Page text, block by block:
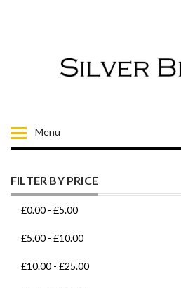
Menu
BRACELETS
BROOCHES
CHILDRENS JEWELLERY
MENS
FILTER BY PRICE
£0.00 - £5.00
£5.00 - £10.00
£10.00 - £25.00